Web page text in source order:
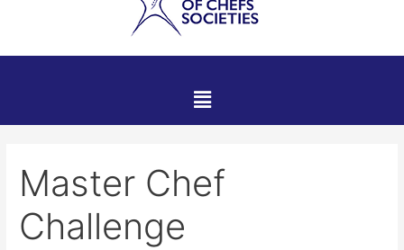
Master Chef
Challenge